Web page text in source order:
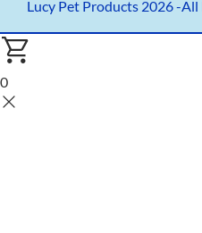
Lucy Pet Products 2026 -All
0